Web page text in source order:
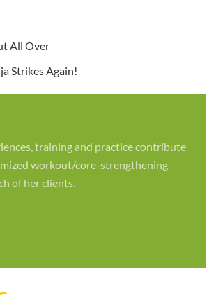
All Over
Strikes Again!
training and practice contribute
workout/core-strengthening
of her clients.